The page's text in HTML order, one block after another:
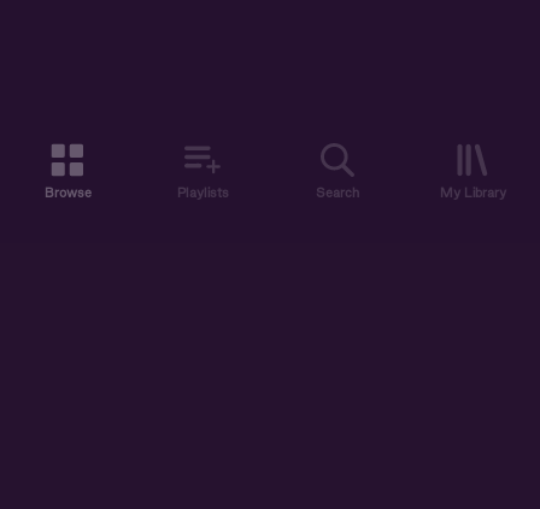
Browse Playlists Search My Library